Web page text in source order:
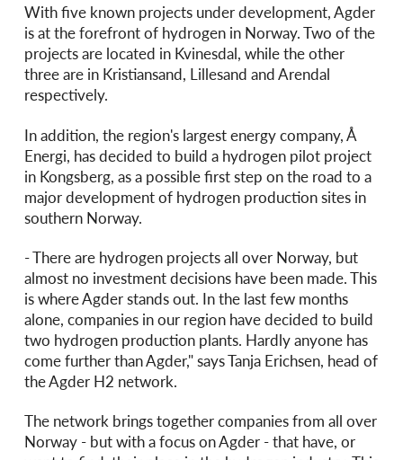
With five known projects under development, Agder
is at the forefront of hydrogen in Norway. Two of the
projects are located in Kvinesdal, while the other
three are in Kristiansand, Lillesand and Arendal
respectively.
In addition, the region's largest energy company, Å
Energi, has decided to build a hydrogen pilot project
in Kongsberg, as a possible first step on the road to a
major development of hydrogen production sites in
southern Norway.
- There are hydrogen projects all over Norway, but
almost no investment decisions have been made. This
is where Agder stands out. In the last few months
alone, companies in our region have decided to build
two hydrogen production plants. Hardly anyone has
come further than Agder," says Tanja Erichsen, head of
the Agder H2 network.
The network brings together companies from all over
Norway - but with a focus on Agder - that have, or